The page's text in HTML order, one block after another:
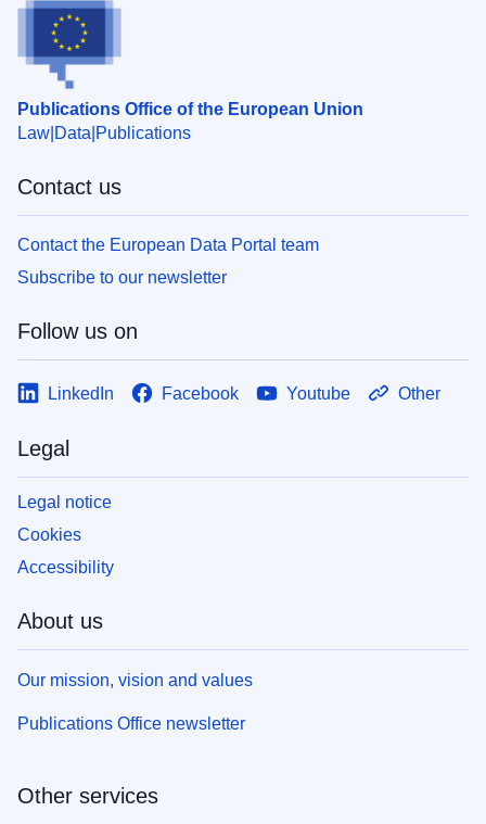
Publications Office of the European Union
Law Data Publications
Contact us
Contact the European Data Portal team
Subscribe to our newsletter
Follow us on
LinkedIn Facebook Youtube Other
Legal
Legal notice
Cookies
Accessibility
About us
Our mission, vision and values
Publications Office newsletter
Other services